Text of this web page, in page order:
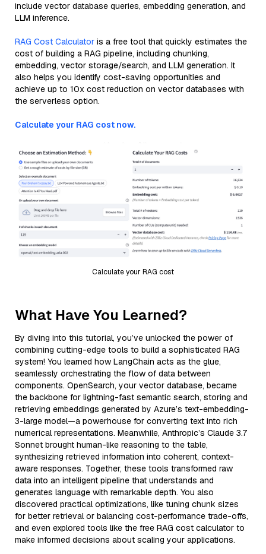
include vector database queries, embedding generation, and
LLM inference.
RAG Cost Calculator is a free tool that quickly estimates the
cost of building a RAG pipeline, including chunking,
embedding, vector storage/search, and LLM generation. It
also helps you identify cost-saving opportunities and
achieve up to 10x cost reduction on vector databases with
the serverless option.
Calculate your RAG cost now.
Calculate your RAG cost
What Have You Learned?
By diving into this tutorial, you’ve unlocked the power of
combining cutting-edge tools to build a sophisticated RAG
system! You learned how LangChain acts as the glue,
seamlessly orchestrating the flow of data between
components. OpenSearch, your vector database, became
the backbone for lightning-fast semantic search, storing and
retrieving embeddings generated by Azure’s text-embedding-
3-large model—a powerhouse for converting text into rich
numerical representations. Meanwhile, Anthropic’s Claude 3.7
Sonnet brought human-like reasoning to the table,
synthesizing retrieved information into coherent, context-
aware responses. Together, these tools transformed raw
data into an intelligent pipeline that understands and
generates language with remarkable depth. You also
discovered practical optimizations, like tuning chunk sizes
for better retrieval or balancing cost-performance trade-offs,
and even explored tools like the free RAG cost calculator to
make informed decisions about scaling your applications.